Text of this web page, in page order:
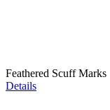
Feathered Scuff Marks
Details